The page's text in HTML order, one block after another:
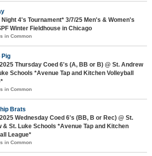
4's Tournament* 3/7/25 Men's & Women's
Winter Fieldhouse in Chicago
in Common
Pig
Thursday Coed 6's (A, BB or B) @ St. Andrew
Schools *Avenue Tap and Kitchen Volleyball
in Common
Brats
Wednesday Coed 6's (BB, B or Rec) @ St.
& St. Luke Schools *Avenue Tap and Kitchen
League*
in Common